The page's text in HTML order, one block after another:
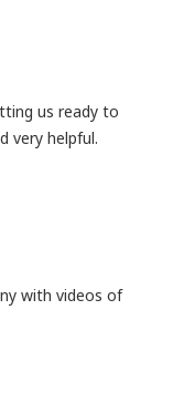
us ready to
very helpful.
with videos of